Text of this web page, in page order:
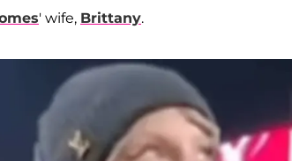
' wife, Brittany.